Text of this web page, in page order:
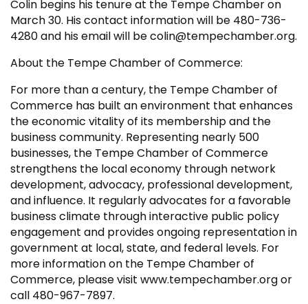
Colin begins his tenure at the Tempe Chamber on
March 30. His contact information will be 480-736-
4280 and his email will be colin@tempechamber.org.
About the Tempe Chamber of Commerce:
For more than a century, the Tempe Chamber of
Commerce has built an environment that enhances
the economic vitality of its membership and the
business community. Representing nearly 500
businesses, the Tempe Chamber of Commerce
strengthens the local economy through network
development, advocacy, professional development,
and influence. It regularly advocates for a favorable
business climate through interactive public policy
engagement and provides ongoing representation in
government at local, state, and federal levels. For
more information on the Tempe Chamber of
Commerce, please visit www.tempechamber.org or
call 480-967-7897.